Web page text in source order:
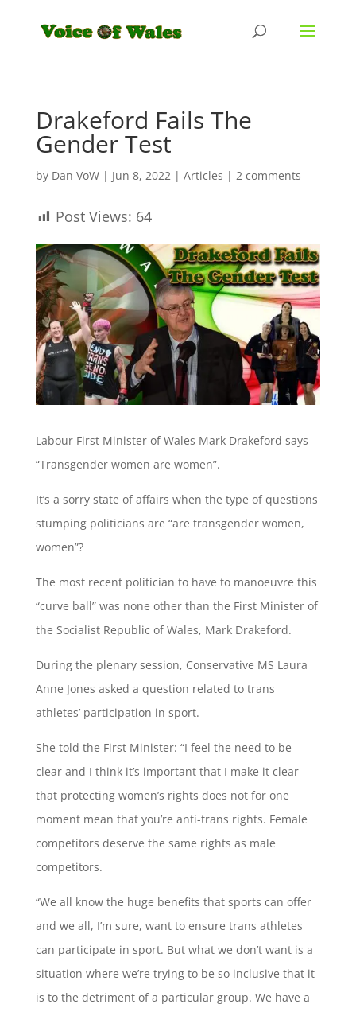
Drakeford Fails The
Gender Test
by Dan VoW| Jun 8, 2022| Articles | 2 comments
Post Views: 64
Labour First Minister of Wales Mark Drakeford says
“Transgender women are women”.
It’s a sorry state of affairs when the type of questions
stumping politicians are “are transgender women,
women”?
The most recent politician to have to manoeuvre this
“curve ball” was none other than the First Minister of
the Socialist Republic of Wales, Mark Drakeford.
During the plenary session, Conservative MS Laura
Anne Jones asked a question related to trans
athletes’ participation in sport.
She told the First Minister: “I feel the need to be
clear and I think it’s important that I make it clear
that protecting women’s rights does not for one
moment mean that you’re anti-trans rights. Female
competitors deserve the same rights as male
competitors.
“We all know the huge benefits that sports can offer
and we all, I’m sure, want to ensure trans athletes
can participate in sport. But what we don’t want is a
situation where we’re trying to be so inclusive that it
is to the detriment of a particular group. We have a